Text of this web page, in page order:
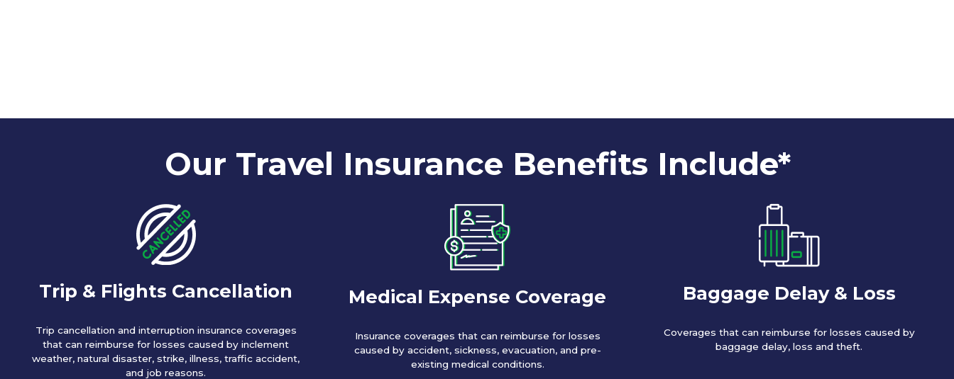
Our Travel Insurance Benefits Include*
Trip & Flights Cancellation
Trip cancellation and interruption insurance coverages
that can reimburse for losses caused by inclement
weather, natural disaster, strike, illness, traffic accident,
and job reasons.
Medical Expense Coverage
Insurance coverages that can reimburse for losses
caused by accident, sickness, evacuation, and pre-
existing medical conditions.
Baggage Delay & Loss
Coverages that can reimburse for losses caused by
baggage delay, loss and theft.